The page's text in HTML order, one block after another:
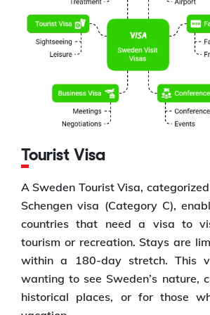
Tourist Visa
A Sweden Tourist Visa,
Schengen visa (Category C),
countries that need a visa to
tourism or recreation. Stays are
within a 180-day stretch. This
wanting to see Sweden’s nature,
historical places, or for those